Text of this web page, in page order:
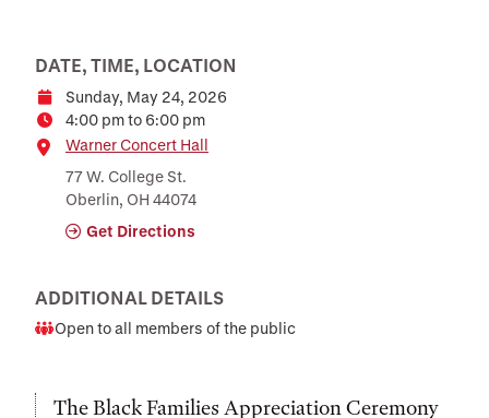
DATE, TIME, LOCATION
DateSunday, May 24, 2026
Time4:00 pm to 6:00 pm
Location
Warner Concert Hall
77 W. College St.
Oberlin, OH 44074
Get Directions
ADDITIONAL DETAILS
Audience
Open to all members of the public
The Black Families Appreciation Ceremony